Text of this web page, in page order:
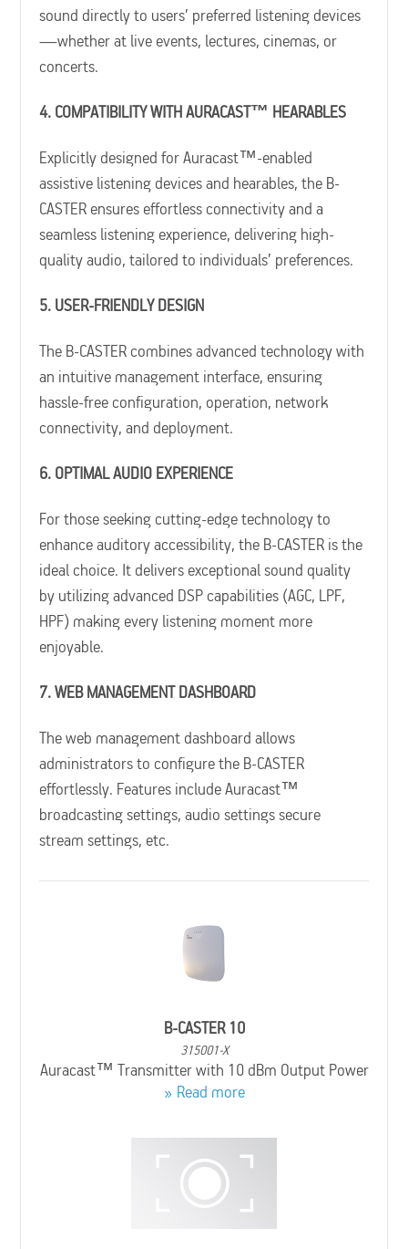
sound directly to users’ preferred listening devices
—whether at live events, lectures, cinemas, or
concerts.
4. COMPATIBILITY WITH AURACAST™ HEARABLES
Explicitly designed for Auracast™-enabled
assistive listening devices and hearables, the B-
CASTER ensures effortless connectivity and a
seamless listening experience, delivering high-
quality audio, tailored to individuals’ preferences.
5. USER-FRIENDLY DESIGN
The B-CASTER combines advanced technology with
an intuitive management interface, ensuring
hassle-free configuration, operation, network
connectivity, and deployment.
6. OPTIMAL AUDIO EXPERIENCE
For those seeking cutting-edge technology to
enhance auditory accessibility, the B-CASTER is the
ideal choice. It delivers exceptional sound quality
by utilizing advanced DSP capabilities (AGC, LPF,
HPF) making every listening moment more
enjoyable.
7. WEB MANAGEMENT DASHBOARD
The web management dashboard allows
administrators to configure the B-CASTER
effortlessly. Features include Auracast™
broadcasting settings, audio settings secure
stream settings, etc.
B-CASTER 10
315001-X
Auracast™ Transmitter with 10 dBm Output Power
Read more